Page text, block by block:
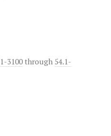
3100 through 54.1-